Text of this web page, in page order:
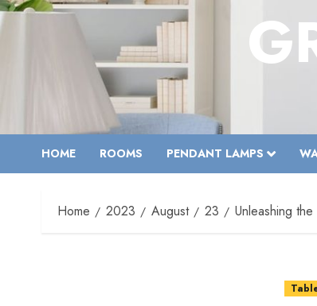
HOME ROOMS PENDANT LAMPS
Home 2023 August 23 Unleashing